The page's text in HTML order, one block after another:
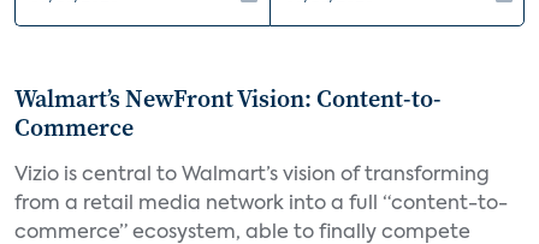
Walmart’s NewFront Vision: Content-to-
Commerce
Vizio is central to Walmart’s vision of transforming
from a retail media network into a full “content-to-
commerce” ecosystem, able to finally compete